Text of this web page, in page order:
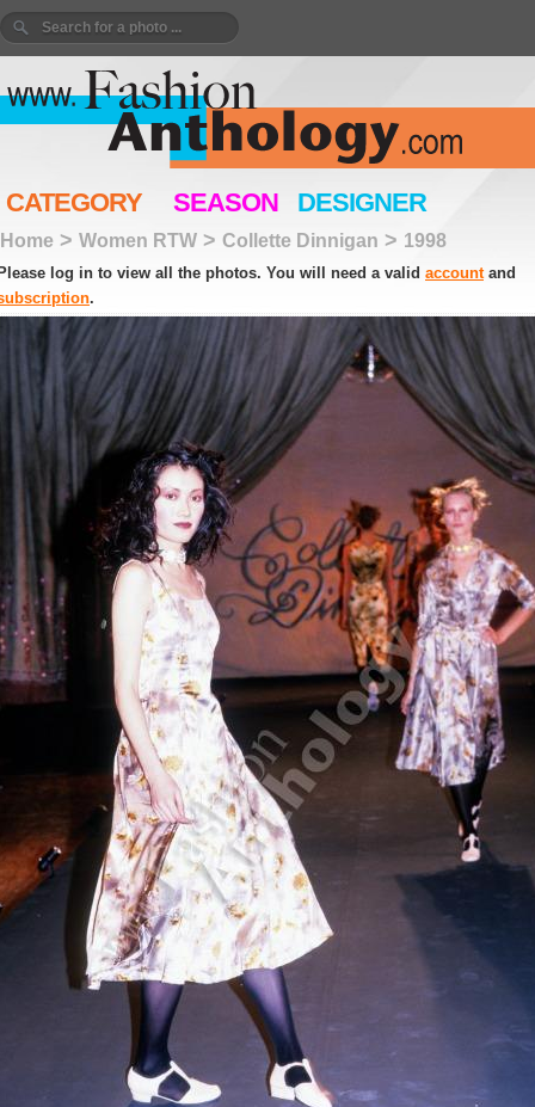
CATEGORY SEASON DESIGNER
Home > Women RTW > Collette Dinnigan > 1998
log in to view all the photos. You will need a valid accountand
.